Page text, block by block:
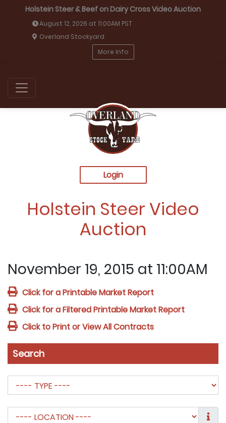
Holstein Steer & Beef on Dairy Cross Video Auction
August 12, 2026 at 11:00AM PST
Overland Stockyard
More Info
Login
Holstein Steer Video
Auction
November 19, 2015 at 11:00AM
Click for a Printable Market Report
Click for a Filtered Printable Market Report
Click to Print or View All Contracts
Search